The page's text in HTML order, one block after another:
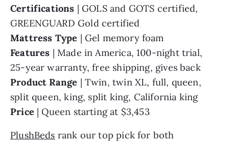
Certifications | GOLS and GOTS certified,
GREENGUARD Gold certified
Mattress Type | Gel memory foam
Features | Made in America, 100-night trial,
25-year warranty, free shipping, gives back
Product Range | Twin, twin XL, full, queen,
split queen, king, split king, California king
Price| Queen starting at $3,453
PlushBeds rank our top pick for both